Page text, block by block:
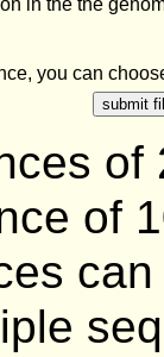
you can
of